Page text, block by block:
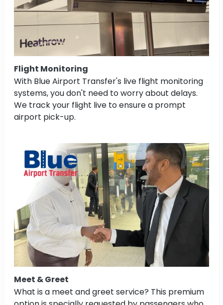
Flight Monitoring
With Blue Airport Transfer's live flight monitoring
systems, you don't need to worry about delays.
We track your flight live to ensure a prompt
airport pick-up.
Meet & Greet
What is a meet and greet service? This premium